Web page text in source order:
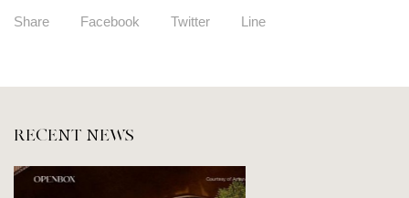
Share Facebook Twitter Line
RECENT NEWS